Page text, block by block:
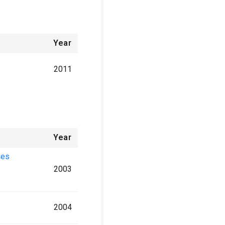
Year
2011
Year
2003
2004